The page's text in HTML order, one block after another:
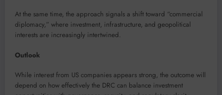
At the same time, the approach signals a shift toward “commercial
diplomacy,” where investment, infrastructure, and geopolitical
interests are increasingly intertwined.
Outlook
While interest from US companies appears strong, the outcome will
depend on how effectively the DRC can balance investment